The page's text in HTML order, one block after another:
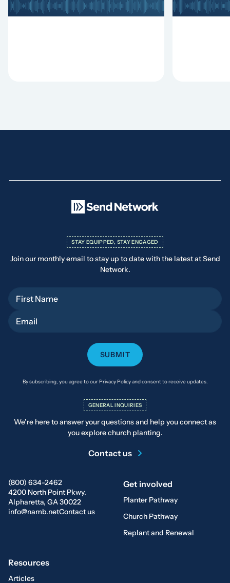
Hurst discuss the importance...
(800) 634-2462
4200 North Point Pkwy.
Alpharetta, GA 30022
info@namb.netContact us
Get involved
Planter Pathway
Church Pathway
Replant and Renewal
Resources
Articles
STAY EQUIPPED, STAY ENGAGED
Join our monthly email to stay up to date with the latest at Send
Network.
By subscribing, you agree to our Privacy Policy and consent to receive updates.
GENERAL INQUIRIES
We’re here to answer your questions and help you connect as
you explore church planting.
Contact us